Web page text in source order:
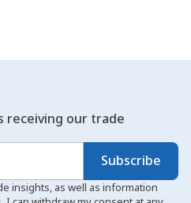
new ways to help
receiving our trade
Subscribe
insights, as well as information